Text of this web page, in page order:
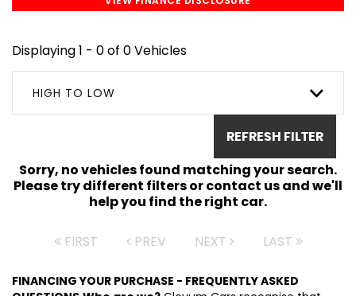
Displaying 1 - 0 of 0 Vehicles
HIGH TO LOW
REFRESH FILTER
Sorry, no vehicles found matching your search.
Please try different filters or contact us and we'll
help you find the right car.
FIRST PREV NEXT LAST
FINANCING YOUR PURCHASE - FREQUENTLY ASKED